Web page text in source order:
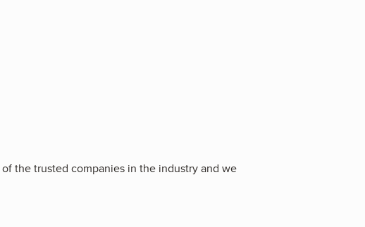
the trusted companies in the industry and we